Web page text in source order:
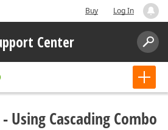
Buy Log In
Center
Using Cascading Combo